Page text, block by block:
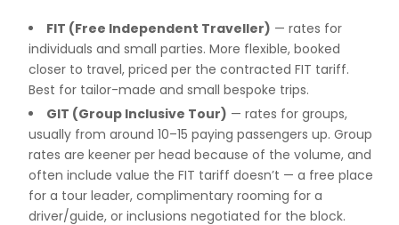
FIT (Free Independent Traveller) — rates for
individuals and small parties. More flexible, booked
closer to travel, priced per the contracted FIT tariff.
Best for tailor-made and small bespoke trips.
GIT (Group Inclusive Tour) — rates for groups,
usually from around 10–15 paying passengers up. Group
rates are keener per head because of the volume, and
often include value the FIT tariff doesn’t — a free place
for a tour leader, complimentary rooming for a
driver/guide, or inclusions negotiated for the block.